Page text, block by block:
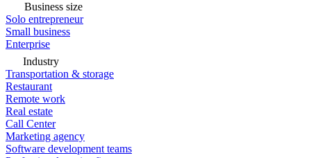
Business size
Solo entrepreneur
Small business
Enterprise
Industry
Transportation & storage
Restaurant
Remote work
Real estate
Call Center
Marketing agency
Software development teams